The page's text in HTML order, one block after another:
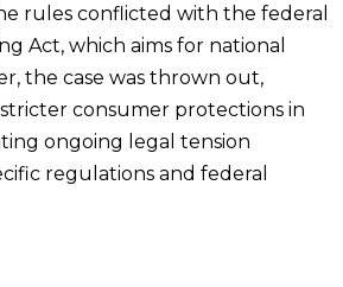
rules conflicted with the federal
Act, which aims for national
the case was thrown out,
stricter consumer protections in
ongoing legal tension
regulations and federal